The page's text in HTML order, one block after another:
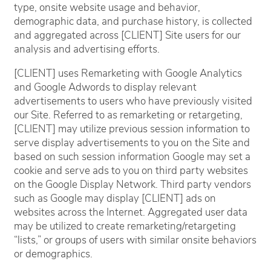
type, onsite website usage and behavior,
demographic data, and purchase history, is collected
and aggregated across [CLIENT] Site users for our
analysis and advertising efforts.
[CLIENT] uses Remarketing with Google Analytics
and Google Adwords to display relevant
advertisements to users who have previously visited
our Site. Referred to as remarketing or retargeting,
[CLIENT] may utilize previous session information to
serve display advertisements to you on the Site and
based on such session information Google may set a
cookie and serve ads to you on third party websites
on the Google Display Network. Third party vendors
such as Google may display [CLIENT] ads on
websites across the Internet. Aggregated user data
may be utilized to create remarketing/retargeting
“lists,” or groups of users with similar onsite behaviors
or demographics.